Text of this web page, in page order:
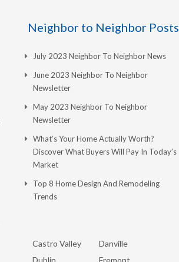
Neighbor to Neighbor Posts
July 2023 Neighbor To Neighbor News
June 2023 Neighbor To Neighbor
Newsletter
May 2023 Neighbor To Neighbor
Newsletter
What’s Your Home Actually Worth?
Discover What Buyers Will Pay In Today’s
Market
Top 8 Home Design And Remodeling
Trends
Castro Valley
Danville